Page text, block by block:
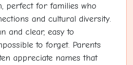
perfect for families who
and cultural diversity.
and clear, easy to
to forget. Parents
appreciate names that